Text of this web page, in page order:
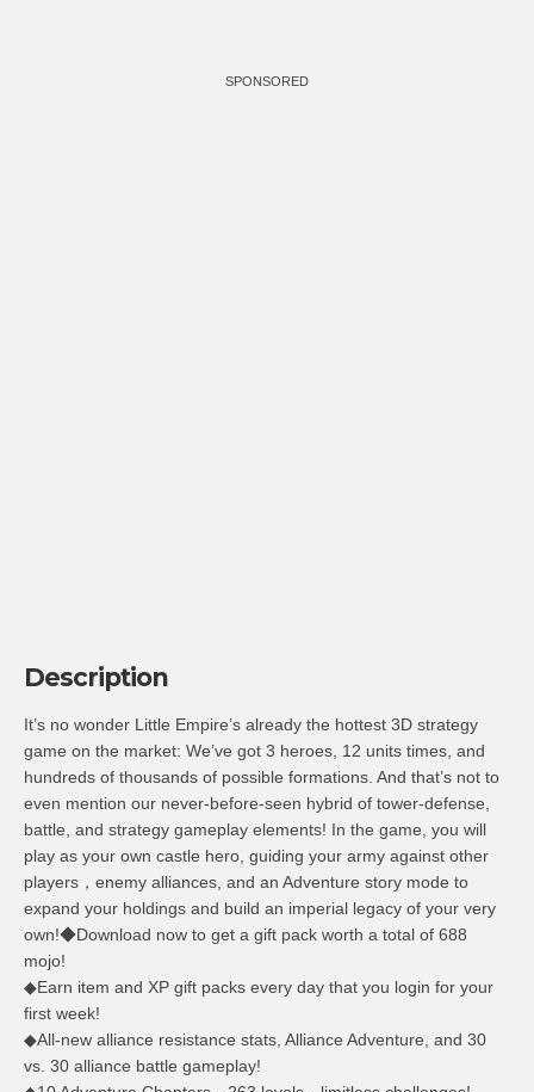
SPONSORED
Description
It’s no wonder Little Empire’s already the hottest 3D strategy
game on the market: We’ve got 3 heroes, 12 units times, and
hundreds of thousands of possible formations. And that’s not to
even mention our never-before-seen hybrid of tower-defense,
battle, and strategy gameplay elements! In the game, you will
play as your own castle hero, guiding your army against other
players，enemy alliances, and an Adventure story mode to
expand your holdings and build an imperial legacy of your very
own!◆Download now to get a gift pack worth a total of 688
mojo!
◆Earn item and XP gift packs every day that you login for your
first week!
◆All-new alliance resistance stats, Alliance Adventure, and 30
vs. 30 alliance battle gameplay!